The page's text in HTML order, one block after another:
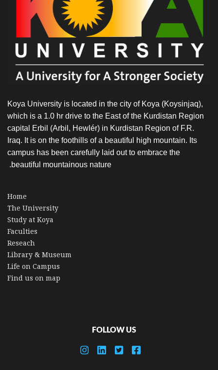
Koya University is located in the city of Koya (Koysinjaq),
which is a 1.0 hr drive to the East of the Kurdistan Region
capital Erbil (Arbil, Hewlér) in Kurdistan Region of F.R.
Iraq. It is on the foothills of a beautiful high mountain. Its
campus has been carefully laid out to embrace the
beautiful mountainous nature.
Home
The University
Study at Koya
Faculties
Reseach
Library & Museum
Life on Campus
Find us on map
FOLLOW US